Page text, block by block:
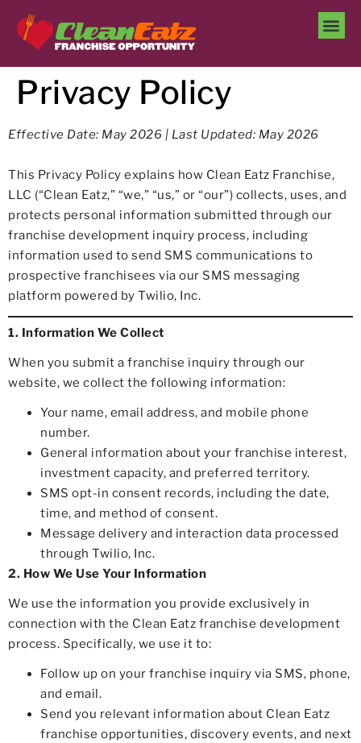
Privacy Policy
Effective Date: May 2026 | Last Updated: May 2026
This Privacy Policy explains how Clean Eatz Franchise,
LLC (“Clean Eatz,” “we,” “us,” or “our”) collects, uses, and
protects personal information submitted through our
franchise development inquiry process, including
information used to send SMS communications to
prospective franchisees via our SMS messaging
platform powered by Twilio, Inc.
1. Information We Collect
When you submit a franchise inquiry through our
website, we collect the following information:
Your name, email address, and mobile phone
number.
General information about your franchise interest,
investment capacity, and preferred territory.
SMS opt-in consent records, including the date,
time, and method of consent.
Message delivery and interaction data processed
through Twilio, Inc.
2. How We Use Your Information
We use the information you provide exclusively in
connection with the Clean Eatz franchise development
process. Specifically, we use it to:
Follow up on your franchise inquiry via SMS, phone,
and email.
Send you relevant information about Clean Eatz
franchise opportunities, discovery events, and next